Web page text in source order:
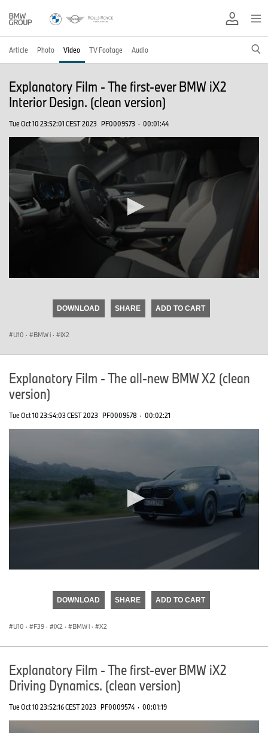
Article Photo Video TV Footage Audio
Explanatory Film - The first-ever BMW iX2
Interior Design. (clean version)
Tue Oct 10 23:52:01 CEST 2023 PF0009573 · 00:01:44
DOWNLOAD SHARE ADD TO CART
U10 · BMW i · iX2
Explanatory Film - The all-new BMW X2 (clean
version)
Tue Oct 10 23:54:03 CEST 2023 PF0009578 · 00:02:21
DOWNLOAD SHARE ADD TO CART
U10 · F39 · iX2 · BMW i · X2
Explanatory Film - The first-ever BMW iX2
Driving Dynamics. (clean version)
Tue Oct 10 23:52:16 CEST 2023 PF0009574 · 00:01:19